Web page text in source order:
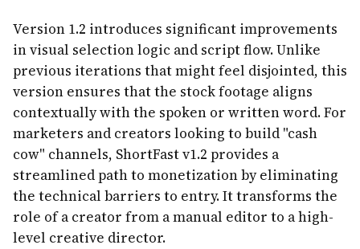
Version 1.2 introduces significant improvements
in visual selection logic and script flow. Unlike
previous iterations that might feel disjointed, this
version ensures that the stock footage aligns
contextually with the spoken or written word. For
marketers and creators looking to build "cash
cow" channels, ShortFast v1.2 provides a
streamlined path to monetization by eliminating
the technical barriers to entry. It transforms the
role of a creator from a manual editor to a high-
level creative director.